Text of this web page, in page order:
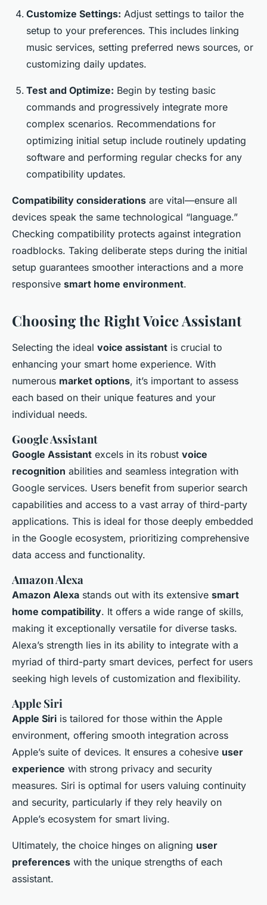
Customize Settings: Adjust settings to tailor the
setup to your preferences. This includes linking
music services, setting preferred news sources, or
customizing daily updates.
Test and Optimize: Begin by testing basic
commands and progressively integrate more
complex scenarios. Recommendations for
optimizing initial setup include routinely updating
software and performing regular checks for any
compatibility updates.
Compatibility considerations are vital—ensure all
devices speak the same technological “language.”
Checking compatibility protects against integration
roadblocks. Taking deliberate steps during the initial
setup guarantees smoother interactions and a more
responsive smart home environment.
Choosing the Right Voice Assistant
Selecting the ideal voice assistant is crucial to
enhancing your smart home experience. With
numerous market options, it’s important to assess
each based on their unique features and your
individual needs.
Google Assistant
Google Assistant excels in its robust voice
recognition abilities and seamless integration with
Google services. Users benefit from superior search
capabilities and access to a vast array of third-party
applications. This is ideal for those deeply embedded
in the Google ecosystem, prioritizing comprehensive
data access and functionality.
Amazon Alexa
Amazon Alexa stands out with its extensive smart
home compatibility. It offers a wide range of skills,
making it exceptionally versatile for diverse tasks.
Alexa’s strength lies in its ability to integrate with a
myriad of third-party smart devices, perfect for users
seeking high levels of customization and flexibility.
Apple Siri
Apple Siri is tailored for those within the Apple
environment, offering smooth integration across
Apple’s suite of devices. It ensures a cohesive user
experience with strong privacy and security
measures. Siri is optimal for users valuing continuity
and security, particularly if they rely heavily on
Apple’s ecosystem for smart living.
Ultimately, the choice hinges on aligning user
preferences with the unique strengths of each
assistant.